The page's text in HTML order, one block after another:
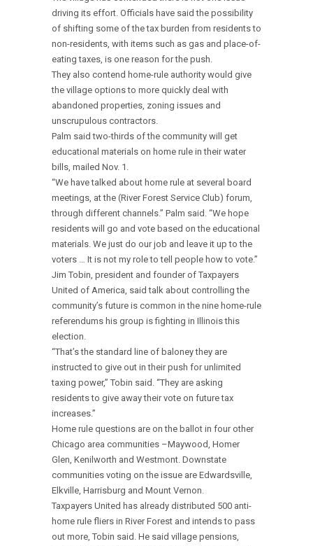
driving its effort. Officials have said the possibility
of shifting some of the tax burden from residents to
non-residents, with items such as gas and place-of-
eating taxes, is one reason for the push.
They also contend home-rule authority would give
the village options to more quickly deal with
abandoned properties, zoning issues and
unscrupulous contractors.
Palm said two-thirds of the community will get
educational materials on home rule in their water
bills, mailed Nov. 1.
“We have talked about home rule at several board
meetings, at the (River Forest Service Club) forum,
through different channels.” Palm said. “We hope
residents will go and vote based on the educational
materials. We just do our job and leave it up to the
voters … It is not my role to tell people how to vote.”
Jim Tobin, president and founder of Taxpayers
United of America, said talk about controlling the
community’s future is common in the nine home-rule
referendums his group is fighting in Illinois this
election.
“That’s the standard line of baloney they are
instructed to give out in their push for unlimited
taxing power,” Tobin said. “They are asking
residents to give away their vote on future tax
increases.”
Home rule questions are on the ballot in four other
Chicago area communities –Maywood, Homer
Glen, Kenilworth and Westmont. Downstate
communities voting on the issue are Edwardsville,
Elkville, Harrisburg and Mount Vernon.
Taxpayers United has already distributed 500 anti-
home rule fliers in River Forest and intends to pass
out more, Tobin said. He said village pensions,